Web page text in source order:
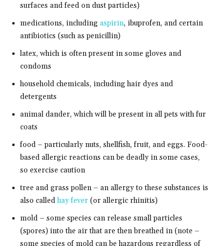
surfaces and feed on dust particles)
medications, including aspirin, ibuprofen, and certain
antibiotics (such as penicillin)
latex, which is often present in some gloves and
condoms
household chemicals, including hair dyes and
detergents
animal dander, which will be present in all pets with fur
coats
food – particularly nuts, shellfish, fruit, and eggs. Food-
based allergic reactions can be deadly in some cases,
so exercise caution
tree and grass pollen – an allergy to these substances is
also calledhay fever (or allergic rhinitis)
mold – some species can release small particles
(spores) into the air that are then breathed in (note –
some species of mold can be hazardous regardless of